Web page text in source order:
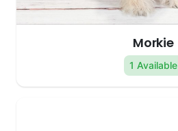
Morkie
1 Available